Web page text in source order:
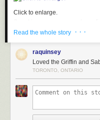
Click to enlarge.
distance
books the way other young
absorbing the characters so
recall our romance without
provided us with a vocabulary
an element of mystery and
Read the whole story · · ·
raquinsey
Loved the Griffin and
TORONTO, ONTARIO